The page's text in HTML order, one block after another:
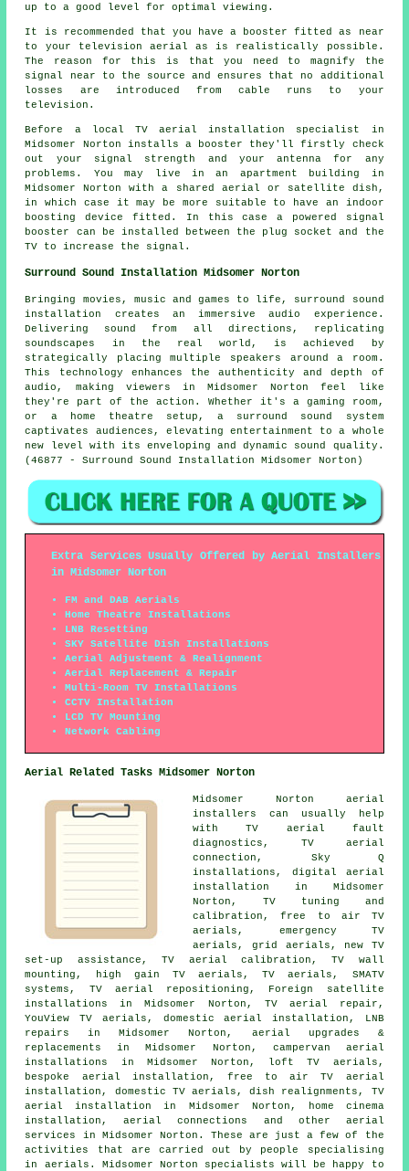
up to a good level for optimal viewing.
It is recommended that you have a booster fitted as near
to your television aerial as is realistically possible.
The reason for this is that you need to magnify the
signal near to the source and ensures that no additional
losses are introduced from cable runs to your
television.
Before a local TV aerial installation specialist in
Midsomer Norton installs a booster they'll firstly check
out your signal strength and your antenna for any
problems. You may live in an apartment building in
Midsomer Norton with a shared aerial or satellite dish,
in which case it may be more suitable to have an indoor
boosting device fitted. In this case a powered signal
booster can be installed between the plug socket and the
TV to increase the signal.
Surround Sound Installation Midsomer Norton
Bringing movies, music and games to life, surround sound
installation creates an immersive audio experience.
Delivering sound from all directions, replicating
soundscapes in the real world, is achieved by
strategically placing multiple speakers around a room.
This technology enhances the authenticity and depth of
audio, making viewers in Midsomer Norton feel like
they're part of the action. Whether it's a gaming room,
or a home theatre setup, a surround sound system
captivates audiences, elevating entertainment to a whole
new level with its enveloping and dynamic sound quality.
(46877 - Surround Sound Installation Midsomer Norton)
Extra Services Usually Offered by Aerial Installers
in Midsomer Norton
FM and DAB Aerials
Home Theatre Installations
LNB Resetting
SKY Satellite Dish Installations
Aerial Adjustment & Realignment
Aerial Replacement & Repair
Multi-Room TV Installations
CCTV Installation
LCD TV Mounting
Network Cabling
Aerial Related Tasks Midsomer Norton
Midsomer Norton aerial
installers can usually help
with TV aerial fault
diagnostics, TV aerial
connection, Sky Q
installations, digital aerial
installation in Midsomer
Norton, TV tuning and
calibration, free to air TV
aerials, emergency TV
aerials, grid aerials, new TV
set-up assistance, TV aerial calibration, TV wall
mounting, high gain TV aerials, TV aerials, SMATV
systems, TV aerial repositioning , Foreign satellite
installations in Midsomer Norton, TV aerial repair,
YouView TV aerials, domestic aerial installation, LNB
repairs in Midsomer Norton, aerial upgrades &
replacements in Midsomer Norton, campervan aerial
installations in Midsomer Norton, loft TV aerials,
bespoke aerial installation, free to air TV aerial
installation , domestic TV aerials, dish realignments, TV
aerial installation in Midsomer Norton, home cinema
installation, aerial connections and other aerial
services
in Midsomer Norton. These are just a few of the
activities that are carried out by people specialising
in aerials. Midsomer Norton specialists will be happy to